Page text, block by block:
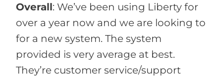
Overall: We’ve been using Liberty for
over a year now and we are looking to
for a new system. The system
provided is very average at best.
They’re customer service/support